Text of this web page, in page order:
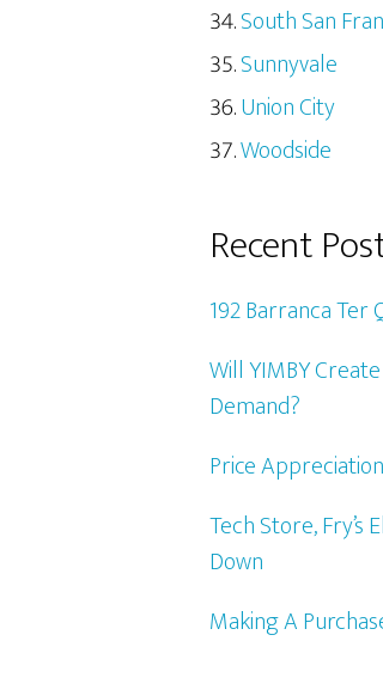
South San
Sunnyvale
Union City
Woodside
Recent
192 Barranca Ter
Will YIMBY
Demand?
Price
Tech Store, Fry’s
Down
Making A